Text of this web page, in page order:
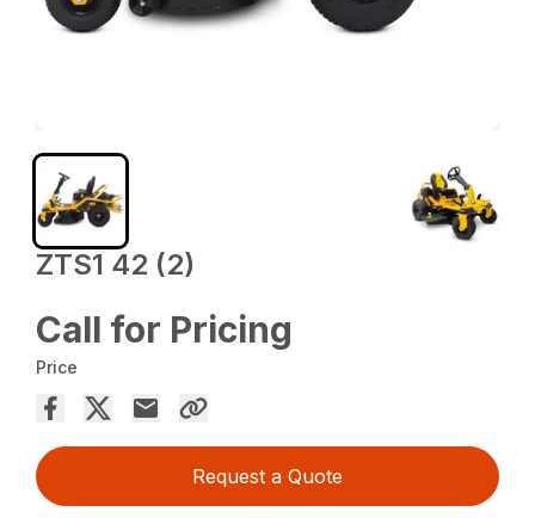
ZTS1 42 (2)
Call for Pricing
Price
Request a Quote